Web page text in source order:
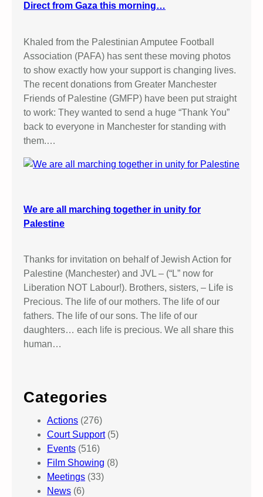
Direct from Gaza this morning…
Khaled from the Palestinian Amputee Football
Association (PAFA) has sent these moving photos
to show exactly how your support is changing lives.
The recent donations from Greater Manchester
Friends of Palestine (GMFP) have been put straight
to work: They wanted to send a huge “Thank You”
back to everyone in Manchester for standing with
them.…
We are all marching together in unity for
Palestine
Thanks for invitation on behalf of Jewish Action for
Palestine (Manchester) and JVL – (“L” now for
Liberation NOT Labour!). Brothers, sisters, – Life is
Precious. The life of our mothers. The life of our
fathers. The life of our sons. The life of our
daughters… each life is precious. We all share this
human…
Categories
Actions (276)
Court Support(5)
Events (516)
Film Showing (8)
Meetings (33)
News (6)